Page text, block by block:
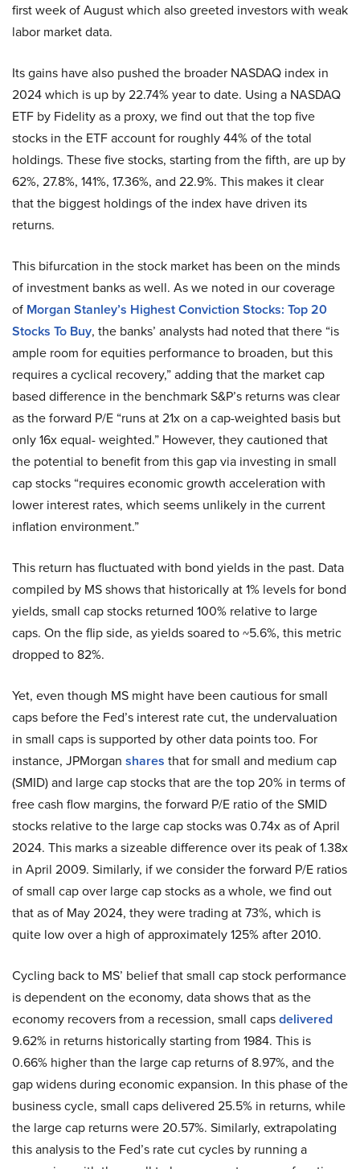
first week of August which also greeted investors with weak
labor market data.
Its gains have also pushed the broader NASDAQ index in
2024 which is up by 22.74% year to date. Using a NASDAQ
ETF by Fidelity as a proxy, we find out that the top five
stocks in the ETF account for roughly 44% of the total
holdings. These five stocks, starting from the fifth, are up by
62%, 27.8%, 141%, 17.36%, and 22.9%. This makes it clear
that the biggest holdings of the index have driven its
returns.
This bifurcation in the stock market has been on the minds
of investment banks as well. As we noted in our coverage
of Morgan Stanley’s Highest Conviction Stocks: Top 20
Stocks To Buy, the banks’ analysts had noted that there “is
ample room for equities performance to broaden, but this
requires a cyclical recovery,” adding that the market cap
based difference in the benchmark S&P’s returns was clear
as the forward P/E “runs at 21x on a cap-weighted basis but
only 16x equal- weighted.” However, they cautioned that
the potential to benefit from this gap via investing in small
cap stocks “requires economic growth acceleration with
lower interest rates, which seems unlikely in the current
inflation environment.”
This return has fluctuated with bond yields in the past. Data
compiled by MS shows that historically at 1% levels for bond
yields, small cap stocks returned 100% relative to large
caps. On the flip side, as yields soared to ~5.6%, this metric
dropped to 82%.
Yet, even though MS might have been cautious for small
caps before the Fed’s interest rate cut, the undervaluation
in small caps is supported by other data points too. For
instance, JPMorgan shares that for small and medium cap
(SMID) and large cap stocks that are the top 20% in terms of
free cash flow margins, the forward P/E ratio of the SMID
stocks relative to the large cap stocks was 0.74x as of April
2024. This marks a sizeable difference over its peak of 1.38x
in April 2009. Similarly, if we consider the forward P/E ratios
of small cap over large cap stocks as a whole, we find out
that as of May 2024, they were trading at 73%, which is
quite low over a high of approximately 125% after 2010.
Cycling back to MS’ belief that small cap stock performance
is dependent on the economy, data shows that as the
economy recovers from a recession, small capsdelivered
9.62% in returns historically starting from 1984. This is
0.66% higher than the large cap returns of 8.97%, and the
gap widens during economic expansion. In this phase of the
business cycle, small caps delivered 25.5% in returns, while
the large cap returns were 20.57%. Similarly, extrapolating
this analysis to the Fed’s rate cut cycles by running a